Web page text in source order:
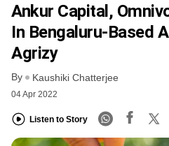
Ankur Capital,
In Bengaluru-Based
Agrizy
By Kaushiki Chatterjee
04 Apr 2022
Listen to Story